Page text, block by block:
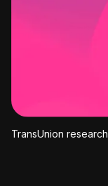
TransUnion research